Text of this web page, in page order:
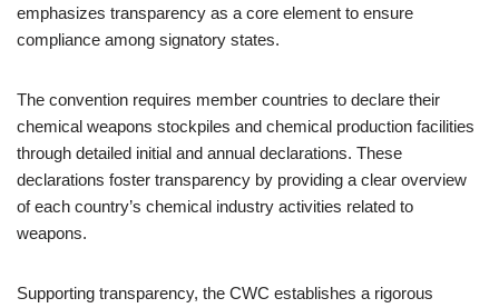
emphasizes transparency as a core element to ensure
compliance among signatory states.
The convention requires member countries to declare their
chemical weapons stockpiles and chemical production facilities
through detailed initial and annual declarations. These
declarations foster transparency by providing a clear overview
of each country’s chemical industry activities related to
weapons.
Supporting transparency, the CWC establishes a rigorous